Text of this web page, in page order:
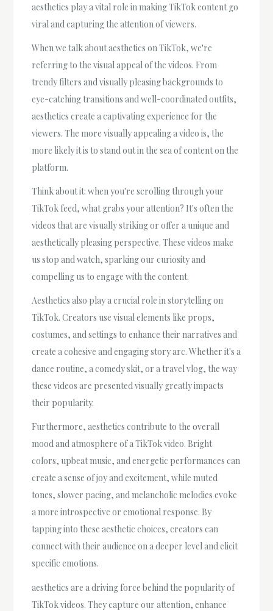
aesthetics play a vital role in making TikTok content go
viral and capturing the attention of viewers.
When we talk about aesthetics on TikTok, we're
referring to the visual appeal of the videos. From
trendy filters and visually pleasing backgrounds to
eye-catching transitions and well-coordinated outfits,
aesthetics create a captivating experience for the
viewers. The more visually appealing a video is, the
more likely it is to stand out in the sea of content on the
platform.
Think about it: when you're scrolling through your
TikTok feed, what grabs your attention? It's often the
videos that are visually striking or offer a unique and
aesthetically pleasing perspective. These videos make
us stop and watch, sparking our curiosity and
compelling us to engage with the content.
Aesthetics also play a crucial role in storytelling on
TikTok. Creators use visual elements like props,
costumes, and settings to enhance their narratives and
create a cohesive and engaging story arc. Whether it's a
dance routine, a comedy skit, or a travel vlog, the way
these videos are presented visually greatly impacts
their popularity.
Furthermore, aesthetics contribute to the overall
mood and atmosphere of a TikTok video. Bright
colors, upbeat music, and energetic performances can
create a sense of joy and excitement, while muted
tones, slower pacing, and melancholic melodies evoke
a more introspective or emotional response. By
tapping into these aesthetic choices, creators can
connect with their audience on a deeper level and elicit
specific emotions.
aesthetics are a driving force behind the popularity of
TikTok videos. They capture our attention, enhance